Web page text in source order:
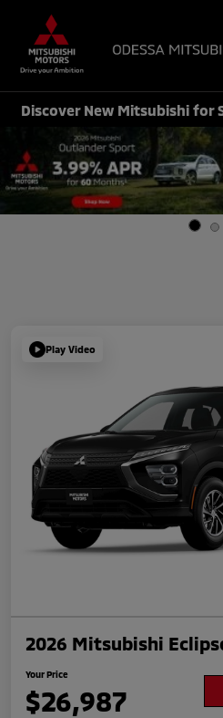
Discover New Mitsubishi for
Play Video
2026 Mitsubishi
Your Price
$26,987